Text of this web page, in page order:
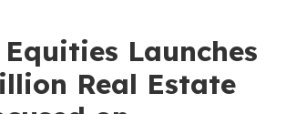
Launches
Real Estate